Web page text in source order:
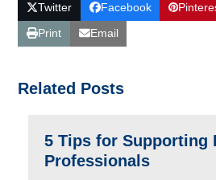
Twitter Facebook
Print
Email
Related Posts
5 Tips for Supporting
Professionals